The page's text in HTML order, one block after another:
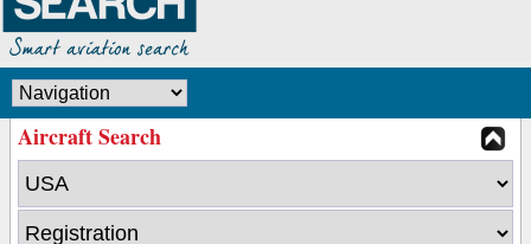
Aircraft Search